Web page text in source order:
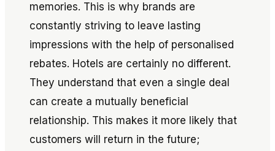
memories. This is why brands are
constantly striving to leave lasting
impressions with the help of personalised
rebates. Hotels are certainly no different.
They understand that even a single deal
can create a mutually beneficial
relationship. This makes it more likely that
customers will return in the future;